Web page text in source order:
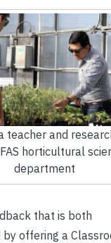
teacher and
horticultural
department
that is both
offering a